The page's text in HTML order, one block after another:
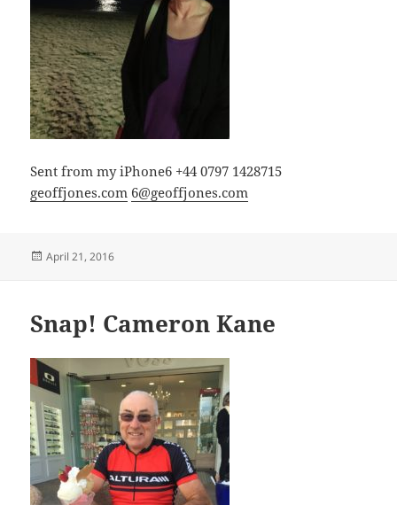
Sent from my iPhone6 +44 0797 1428715
geoffjones.com 6@geoffjones.com
Posted
April 21, 2016
Snap! Cameron Kane